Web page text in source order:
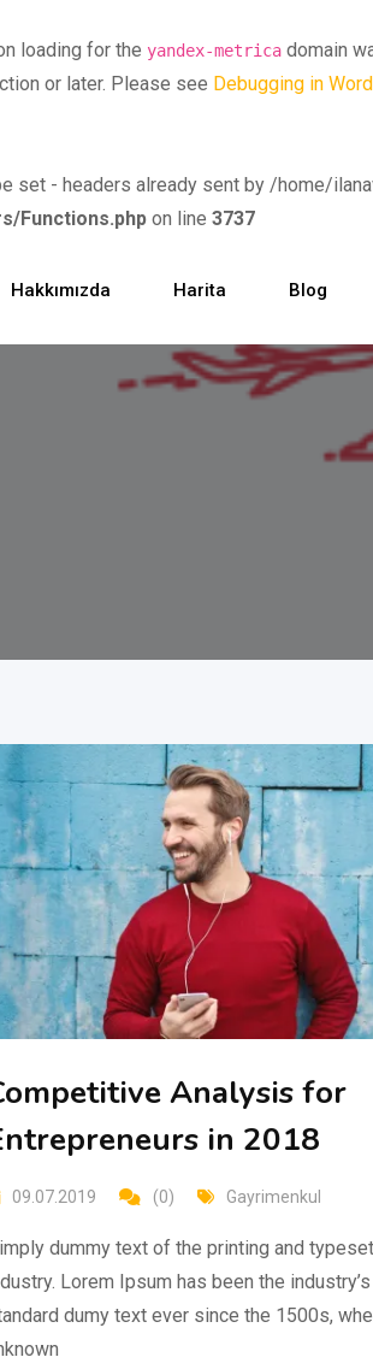
loading for the yandex-metrica domain
or later. Please see Debugging in
- headers already sent by /home/
Functions.php on line 3737
Hakkımızda Harita Blog
Analysis for
in 2018
09.07.2019 (0) Gayrimenkul
dummy text of the printing and
Lorem Ipsum has been the industry’s
dumy text ever since the 1500s,